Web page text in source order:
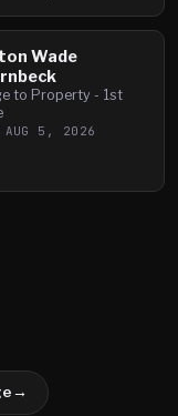
Wade
to Property - 1st
AUG 5, 2026
→